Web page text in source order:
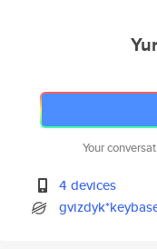
Your
4 devices